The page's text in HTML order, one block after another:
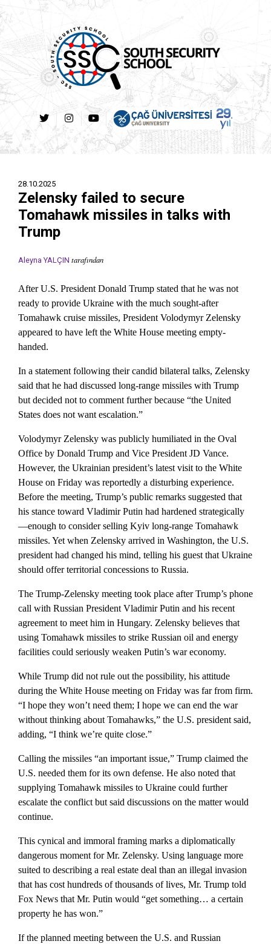
28.10.2025
Zelensky failed to secure
Tomahawk missiles in talks with
Trump
Aleyna YALÇIN tarafından
After U.S. President Donald Trump stated that he was not
ready to provide Ukraine with the much sought-after
Tomahawk cruise missiles, President Volodymyr Zelensky
appeared to have left the White House meeting empty-
handed.
In a statement following their candid bilateral talks, Zelensky
said that he had discussed long-range missiles with Trump
but decided not to comment further because “the United
States does not want escalation.”
Volodymyr Zelensky was publicly humiliated in the Oval
Office by Donald Trump and Vice President JD Vance.
However, the Ukrainian president’s latest visit to the White
House on Friday was reportedly a disturbing experience.
Before the meeting, Trump’s public remarks suggested that
his stance toward Vladimir Putin had hardened strategically
—enough to consider selling Kyiv long-range Tomahawk
missiles. Yet when Zelensky arrived in Washington, the U.S.
president had changed his mind, telling his guest that Ukraine
should offer territorial concessions to Russia.
The Trump-Zelensky meeting took place after Trump’s phone
call with Russian President Vladimir Putin and his recent
agreement to meet him in Hungary. Zelensky believes that
using Tomahawk missiles to strike Russian oil and energy
facilities could seriously weaken Putin’s war economy.
While Trump did not rule out the possibility, his attitude
during the White House meeting on Friday was far from firm.
“I hope they won’t need them; I hope we can end the war
without thinking about Tomahawks,” the U.S. president said,
adding, “I think we’re quite close.”
Calling the missiles “an important issue,” Trump claimed the
U.S. needed them for its own defense. He also noted that
supplying Tomahawk missiles to Ukraine could further
escalate the conflict but said discussions on the matter would
continue.
This cynical and immoral framing marks a diplomatically
dangerous moment for Mr. Zelensky. Using language more
suited to describing a real estate deal than an illegal invasion
that has cost hundreds of thousands of lives, Mr. Trump told
Fox News that Mr. Putin would “get something… a certain
property he has won.”
If the planned meeting between the U.S. and Russian